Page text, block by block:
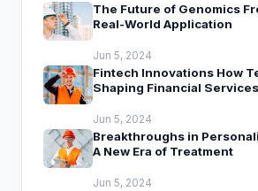
The Future of Genomics
Real-World Application
Jun 5, 2024
Fintech Innovations How
Shaping Financial Services
Jun 5, 2024
Breakthroughs in
A New Era of Treatment
Jun 5, 2024